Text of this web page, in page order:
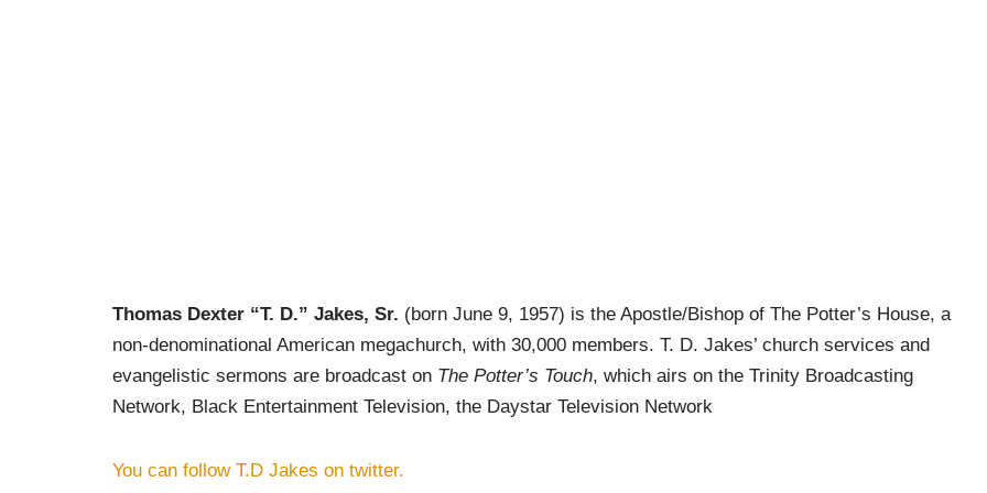
Thomas Dexter “T. D.” Jakes, Sr. (born June 9, 1957) is the Apostle/Bishop of The Potter’s House, a
non-denominational American megachurch, with 30,000 members. T. D. Jakes’ church services and
evangelistic sermons are broadcast on The Potter’s Touch, which airs on the Trinity Broadcasting
Network, Black Entertainment Television, the Daystar Television Network
You can follow T.D Jakes on twitter.